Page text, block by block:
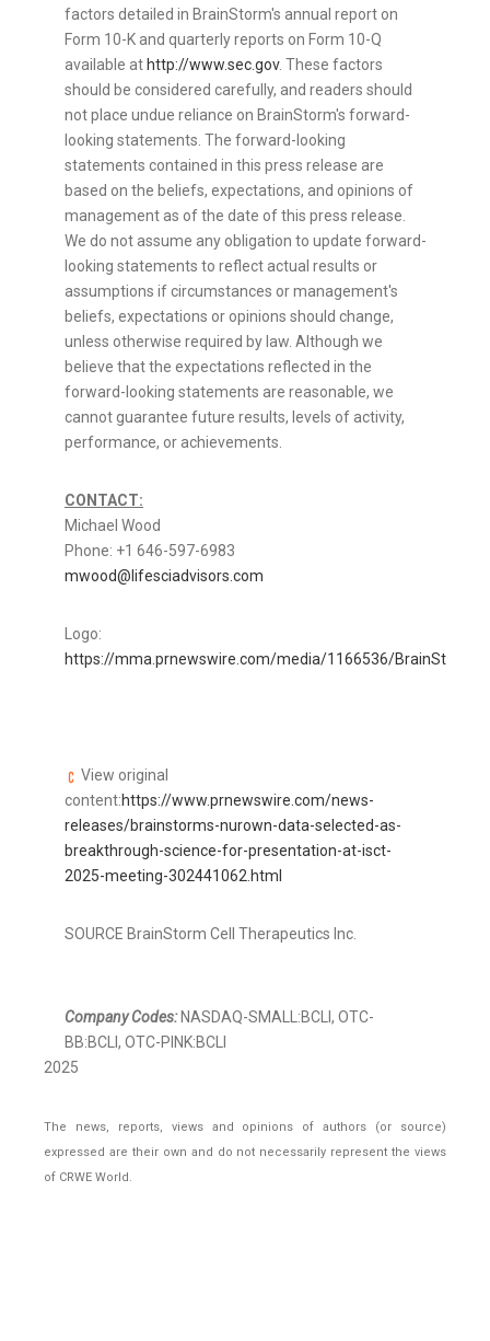
factors detailed in BrainStorm's annual report on
Form 10-K and quarterly reports on Form 10-Q
available at http://www.sec.gov. These factors
should be considered carefully, and readers should
not place undue reliance on BrainStorm's forward-
looking statements. The forward-looking
statements contained in this press release are
based on the beliefs, expectations, and opinions of
management as of the date of this press release.
We do not assume any obligation to update forward-
looking statements to reflect actual results or
assumptions if circumstances or management's
beliefs, expectations or opinions should change,
unless otherwise required by law. Although we
believe that the expectations reflected in the
forward-looking statements are reasonable, we
cannot guarantee future results, levels of activity,
performance, or achievements.
CONTACT:
Michael Wood
Phone: +1 646-597-6983
mwood@lifesciadvisors.com
Logo:
https://mma.prnewswire.com/media/1166536/
View original
content:https://www.prnewswire.com/news-
releases/brainstorms-nurown-data-selected-as-
breakthrough-science-for-presentation-at-isct-
2025-meeting-302441062.html
SOURCE BrainStorm Cell Therapeutics Inc.
Company Codes:NASDAQ-SMALL:BCLI, OTC-
BB:BCLI, OTC-PINK:BCLI
2025
The news, reports, views and opinions of authors (or source)
expressed are their own and do not necessarily represent the views
of CRWE World.